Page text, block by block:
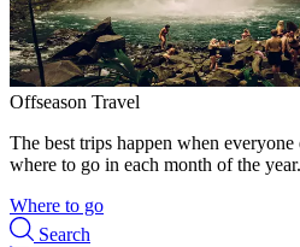
Offseason Travel
The best trips happen when
where to go in each month of the year.
Where to go
Search